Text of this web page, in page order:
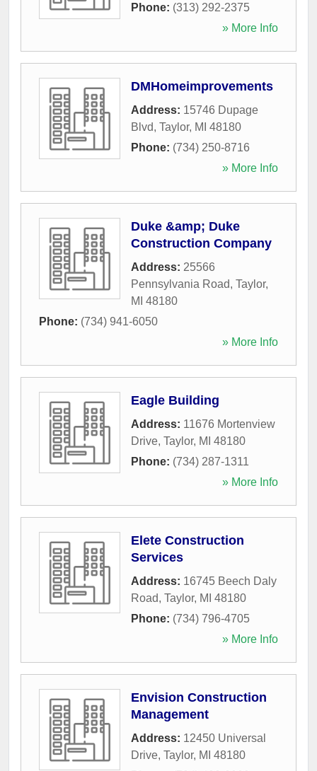
Phone: (313) 292-2375
» More Info
DMHomeimprovements
Address: 15746 Dupage
Blvd, Taylor, MI 48180
Phone: (734) 250-8716
» More Info
Duke &amp; Duke
Construction Company
Address: 25566
Pennsylvania Road, Taylor,
MI 48180
Phone: (734) 941-6050
» More Info
Eagle Building
Address: 11676 Mortenview
Drive, Taylor, MI 48180
Phone: (734) 287-1311
» More Info
Elete Construction
Services
Address: 16745 Beech Daly
Road, Taylor, MI 48180
Phone: (734) 796-4705
» More Info
Envision Construction
Management
Address: 12450 Universal
Drive, Taylor, MI 48180